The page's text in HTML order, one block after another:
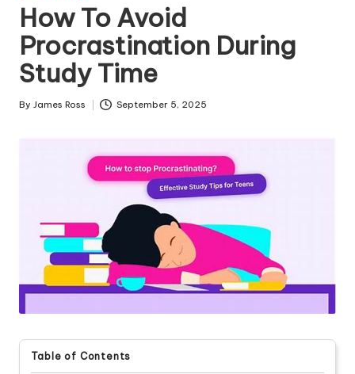
How To Avoid
Procrastination During
Study Time
Posted
By James Ross September 5, 2025
Table of Contents